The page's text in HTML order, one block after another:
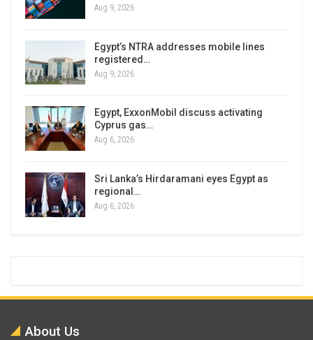
Aug 9, 2026
Egypt’s NTRA addresses mobile lines
registered…
Aug 9, 2026
Egypt, ExxonMobil discuss activating
Cyprus gas…
Aug 6, 2026
Sri Lanka’s Hirdaramani eyes Egypt as
regional…
Aug 6, 2026
About Us